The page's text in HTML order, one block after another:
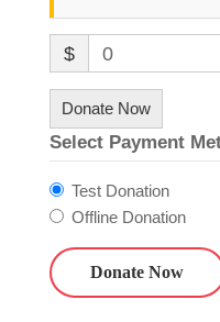
$ 0
Donate Now
Select Payment
Test Donation
Offline Donation